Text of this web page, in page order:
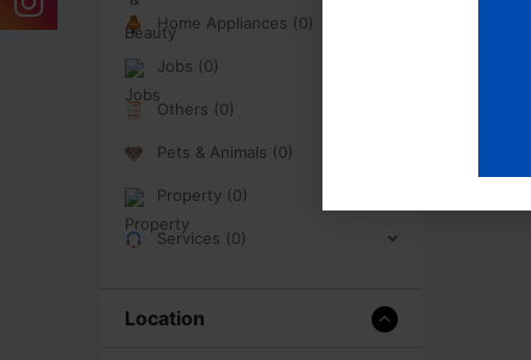
Home Appliances (0)
Jobs (0)
Others (0)
Pets & Animals (0)
Property (0)
Services (0)
Location